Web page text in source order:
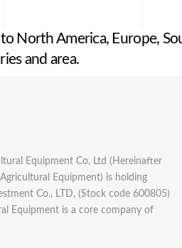
North America, Europe,
and area.
Equipment Co, Ltd (Hereinafter
Equipment) is holding
Co., LTD, (Stock code 600805)
Equipment is a core company of